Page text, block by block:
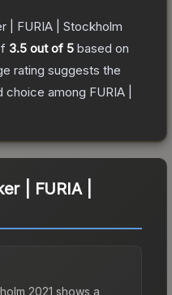
| FURIA | Stockholm
3.5 out of 5 based on
rating suggests the
choice among FURIA |
| FURIA |
2021 shows a